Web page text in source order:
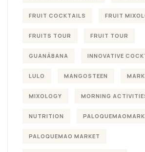
FRUIT COCKTAILS FRUIT
FRUITS TOUR FRUIT TOUR
GUANÁBANA INNOVATIVE
LULO MANGOSTEEN
MIXOLOGY MORNING
NUTRITION
PALOQUEMAO MARKET